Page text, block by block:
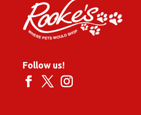
Follow us!